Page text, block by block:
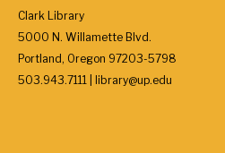
Clark Library
5000 N. Willamette Blvd.
Portland, Oregon 97203-5798
503.943.7111 | library@up.edu